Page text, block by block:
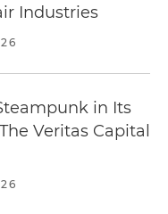
Industries
in Its
Veritas Capital